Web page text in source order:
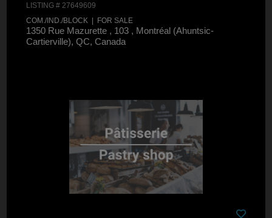
LISTING # 27649609
COM./IND./BLOCK | FOR SALE
1350 Rue Mazurette , 103 , Montréal (Ahuntsic-
Cartierville), QC, Canada